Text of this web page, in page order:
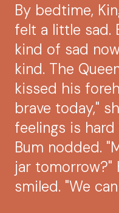
By bedtime,
felt a little sad.
kind of sad
kind. The
kissed his
brave today,"
feelings is hard
Bum nodded.
jar tomorrow?"
smiled. "We